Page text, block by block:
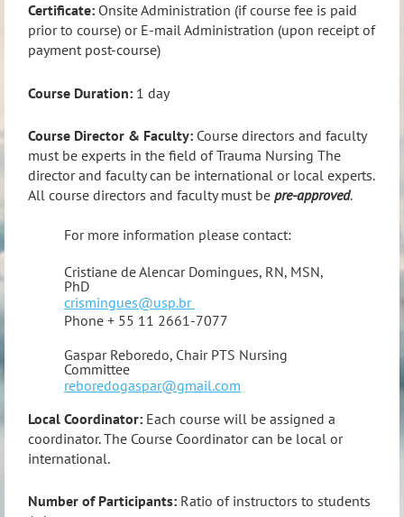
Certificate: Onsite Administration (if course fee is paid
prior to course) or E-mail Administration (upon receipt of
payment post-course)
Course Duration: 1 day
Course Director & Faculty: Course directors and faculty
must be experts in the field of Trauma Nursing The
director and faculty can be international or local experts.
All course directors and faculty must be pre-approved.
For more information please contact:
Cristiane de Alencar Domingues, RN, MSN,
PhD
crismingues@usp.br
Phone + 55 11 2661-7077
Gaspar Reboredo, Chair PTS Nursing
Committee
reboredogaspar@gmail.com
Local Coordinator: Each course will be assigned a
coordinator. The Course Coordinator can be local or
international.
Number of Participants: Ratio of instructors to students